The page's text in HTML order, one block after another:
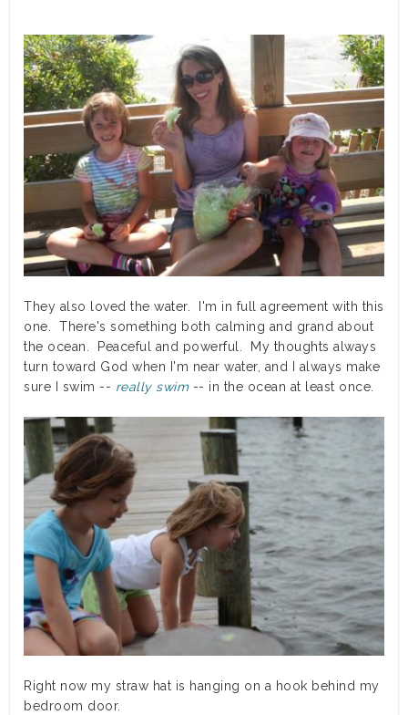
They also loved the water. I'm in full agreement with this
one. There's something both calming and grand about
the ocean. Peaceful and powerful. My thoughts always
turn toward God when I'm near water, and I always make
sure I swim -- really swim-- in the ocean at least once.
Right now my straw hat is hanging on a hook behind my
bedroom door.